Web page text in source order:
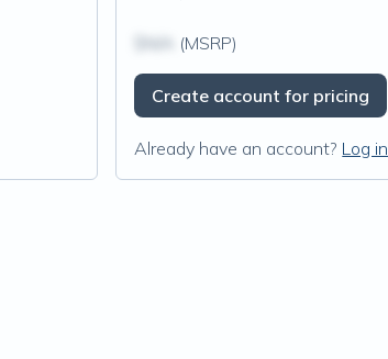
(MSRP)
Create account for pricing
Already have an account? Log in